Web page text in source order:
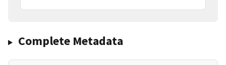
Complete Metadata